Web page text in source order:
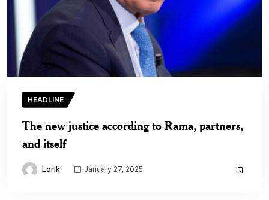
HEADLINE
The new justice according to Rama, partners,
and itself
Lorik January 27, 2025